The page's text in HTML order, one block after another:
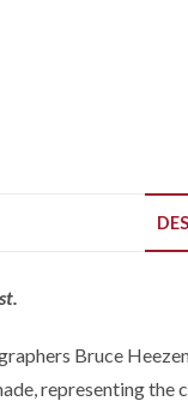
Bruce
representing